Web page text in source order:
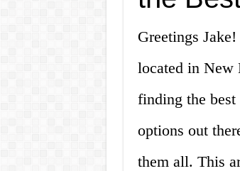
Greetings
located in New
finding the
options out
them all. This